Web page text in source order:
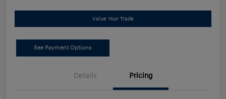
Value Your Trade
See Payment Options
Details Pricing